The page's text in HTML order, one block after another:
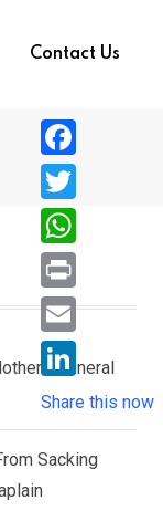
Contact Us
Funeral
Sacking
F
a
c
e
b
o
T
w
i
e
r
W
h
a
s
A
p
P
r
i
n
E
i
l
L
i
n
k
Share this now